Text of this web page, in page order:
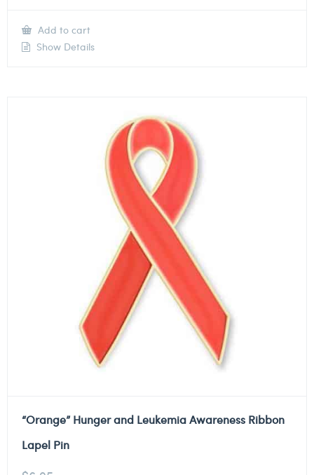
Add to cart
Show Details
“Orange” Hunger and Leukemia Awareness Ribbon
Lapel Pin